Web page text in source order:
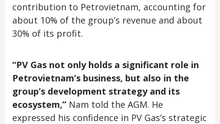
contribution to Petrovietnam, accounting for
about 10% of the group’s revenue and about
30% of its profit.
“PV Gas not only holds a significant role in
Petrovietnam’s business, but also in the
group’s development strategy and its
ecosystem,” Nam told the AGM. He
expressed his confidence in PV Gas’s strategic